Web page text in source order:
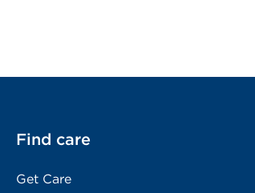
Find care
Get Care